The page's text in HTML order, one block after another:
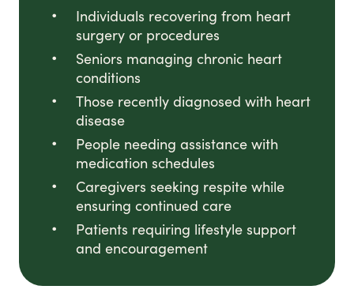
Individuals recovering from heart
surgery or procedures
Seniors managing chronic heart
conditions
Those recently diagnosed with heart
disease
People needing assistance with
medication schedules
Caregivers seeking respite while
ensuring continued care
Patients requiring lifestyle support
and encouragement